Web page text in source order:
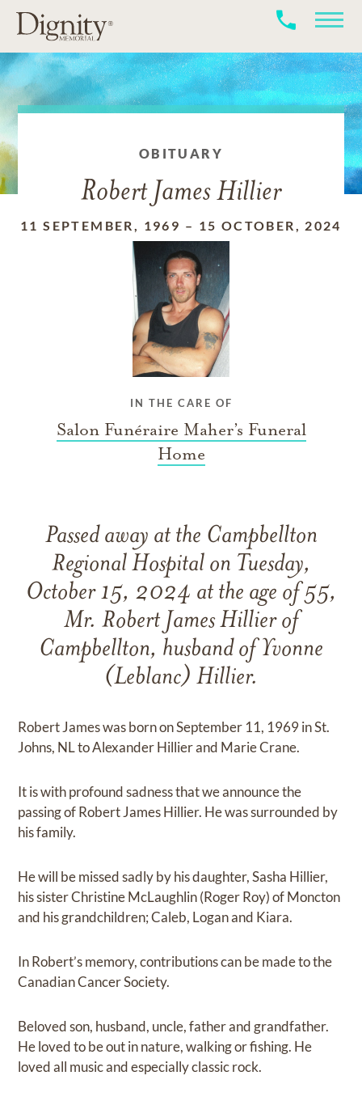
OBITUARY
Robert James Hillier
11 SEPTEMBER, 1969 – 15 OCTOBER, 2024
IN THE CARE OF
Salon Funéraire Maher’s Funeral
Home
Passed away at the Campbellton
Regional Hospital on Tuesday,
October 15, 2024 at the age of 55,
Mr. Robert James Hillier of
Campbellton, husband of Yvonne
(Leblanc) Hillier.
Robert James was born on September 11, 1969 in St.
Johns, NL to Alexander Hillier and Marie Crane.
It is with profound sadness that we announce the
passing of Robert James Hillier. He was surrounded by
his family.
He will be missed sadly by his daughter, Sasha Hillier,
his sister Christine McLaughlin (Roger Roy) of Moncton
and his grandchildren; Caleb, Logan and Kiara.
In Robert’s memory, contributions can be made to the
Canadian Cancer Society.
Beloved son, husband, uncle, father and grandfather.
He loved to be out in nature, walking or fishing. He
loved all music and especially classic rock.